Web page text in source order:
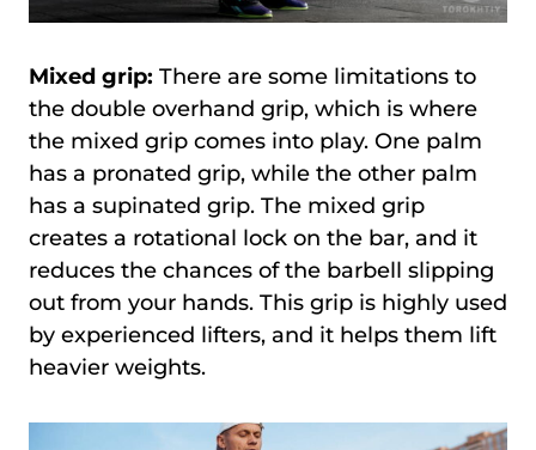
Mixed grip: There are some limitations to
the double overhand grip, which is where
the mixed grip comes into play. One palm
has a pronated grip, while the other palm
has a supinated grip. The mixed grip
creates a rotational lock on the bar, and it
reduces the chances of the barbell slipping
out from your hands. This grip is highly used
by experienced lifters, and it helps them lift
heavier weights.